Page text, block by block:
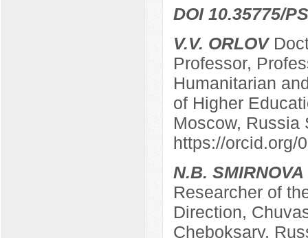
DOI 10.35775/
V.V. ORLOV
Professor,
Humanitarian
of Higher
Moscow, Russia
https://orcid.org/
N.B. SMIRNOVA
Researcher of
Direction,
Cheboksary,